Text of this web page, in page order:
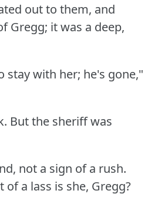
out to them, and
Gregg; it was a deep,
stay with her; he's gone,"
But the sheriff was
not a sign of a rush.
of a lass is she, Gregg?